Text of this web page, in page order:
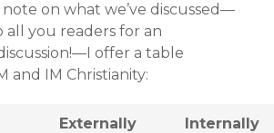
on what we’ve discussed—
all you readers for an
offer a table
and IM Christianity:
Externally
Internally